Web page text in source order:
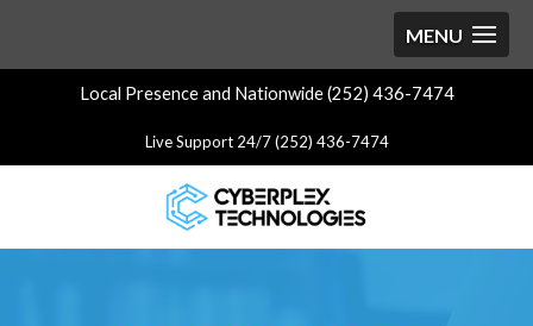
Local Presence and Nationwide (252) 436-7474
Live Support 24/7 (252) 436-7474